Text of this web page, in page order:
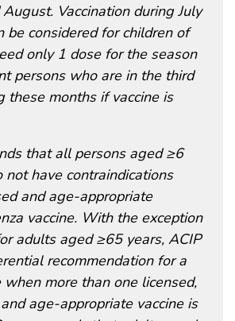
Vaccination during July
be considered for children of
only 1 dose for the season
persons who are in the third
these months if vaccine is
that all persons aged ≥6
not have contraindications
and age-appropriate
vaccine. With the exception
adults aged ≥65 years, ACIP
recommendation for a
when more than one licensed,
age-appropriate vaccine is